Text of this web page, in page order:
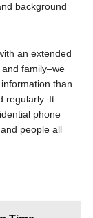
background
an extended
family–we
than
regularly. It
phone
people all